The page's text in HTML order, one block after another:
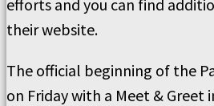
efforts and you can find
their website.
The official beginning of the
on Friday with a Meet &